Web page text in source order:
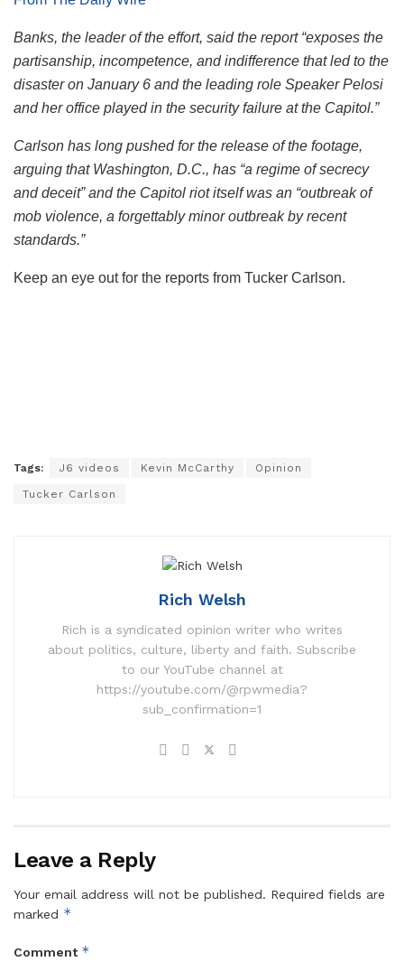
Banks, the leader of the effort, said the report “exposes the
partisanship, incompetence, and indifference that led to the
disaster on January 6 and the leading role Speaker Pelosi
and her office played in the security failure at the Capitol.”
Carlson has long pushed for the release of the footage,
arguing that Washington, D.C., has “a regime of secrecy
and deceit” and the Capitol riot itself was an “outbreak of
mob violence, a forgettably minor outbreak by recent
standards.”
Keep an eye out for the reports from Tucker Carlson.
Tags: J6 videos Kevin McCarthy Opinion
Tucker Carlson
Rich Welsh
Rich is a syndicated opinion writer who writes
about politics, culture, liberty and faith. Subscribe
to our YouTube channel at
https://youtube.com/@rpwmedia?
sub_confirmation=1
Leave a Reply
Your email address will not be published. Required fields are
marked *
Comment *